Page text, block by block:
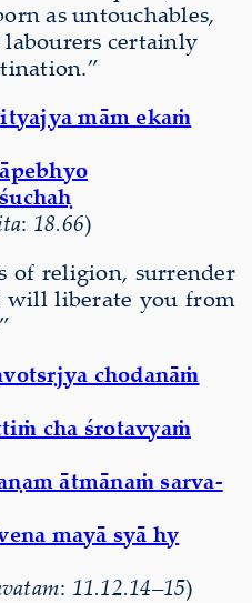
as untouchables,
certainly
mām ekaṁ
: 18.66)
of religion, surrender
will liberate you from
chodanāṁ
cha śrotavyaṁ
ātmānaṁ sarva-
mayā syā hy
: 11.12.14–15)